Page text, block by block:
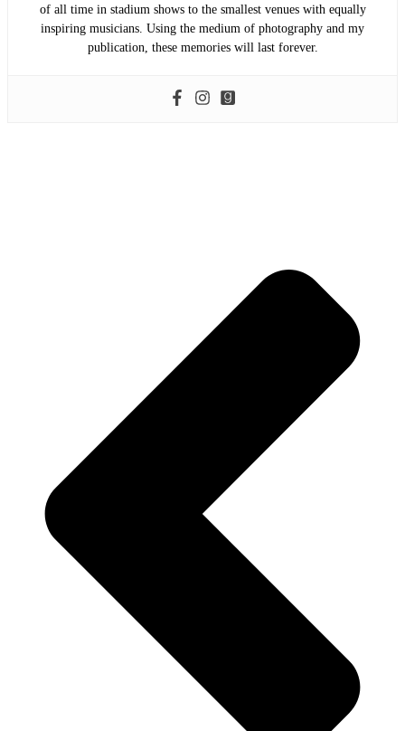
of all time in stadium shows to the smallest venues with equally
inspiring musicians. Using the medium of photography and my
publication, these memories will last forever.